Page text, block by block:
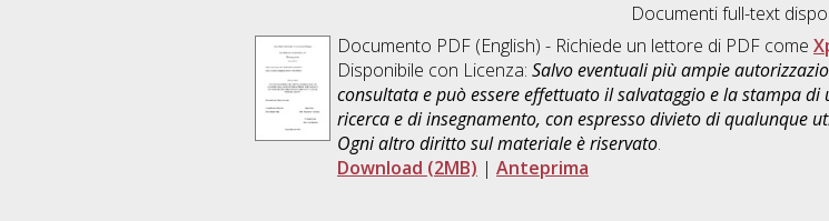
Documenti full-text
Documento PDF (English) - Richiede un lettore di PDF come
Disponibile con Licenza: Salvo eventuali più ampie
consultata e può essere effettuato il salvataggio e la stampa
ricerca e di insegnamento, con espresso divieto di qualunque
Ogni altro diritto sul materiale è riservato.
Download (2MB) | Anteprima